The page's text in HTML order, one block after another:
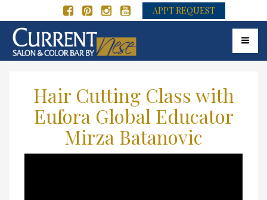
APPT REQUEST
Hair Cutting Class with
Eufora Global Educator
Mirza Batanovic